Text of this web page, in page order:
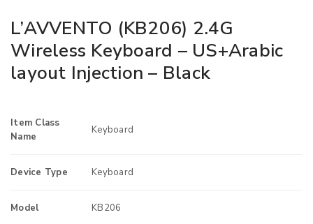
L’AVVENTO (KB206) 2.4G
Wireless Keyboard – US+Arabic
layout Injection – Black
Item Class
Name
Keyboard
Device Type Keyboard
Model KB206